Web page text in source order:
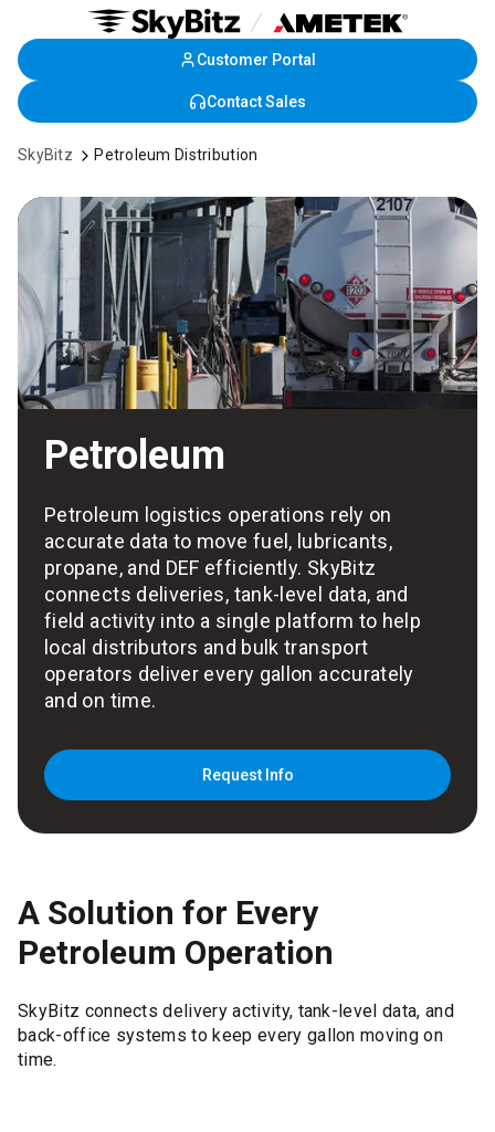
Skip
to
Main
Content
Customer Portal
Contact Sales
SkyBitz Petroleum Distribution
Petroleum
Petroleum logistics operations rely on
accurate data to move fuel, lubricants,
propane, and DEF efficiently. SkyBitz
connects deliveries, tank-level data, and
field activity into a single platform to help
local distributors and bulk transport
operators deliver every gallon accurately
and on time.
Request Info
A Solution for Every
Petroleum Operation
SkyBitz connects delivery activity, tank-level data, and
back-office systems to keep every gallon moving on
time.